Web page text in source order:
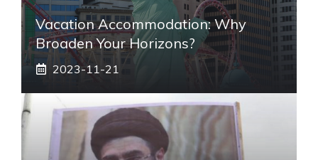
Vacation Accommodation: Why
Broaden Your Horizons?
2023-11-21